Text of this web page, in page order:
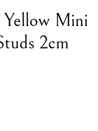
Yellow Mini
2cm